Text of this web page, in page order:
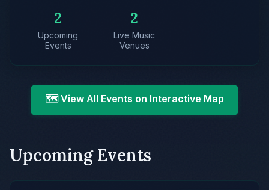
2
Upcoming
Events
2
Live Music
Venues
🗺️ View All Events on Interactive Map
Upcoming Events